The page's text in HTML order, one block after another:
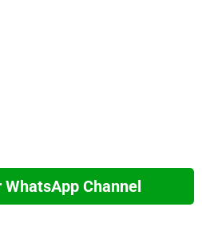
WhatsApp Channel